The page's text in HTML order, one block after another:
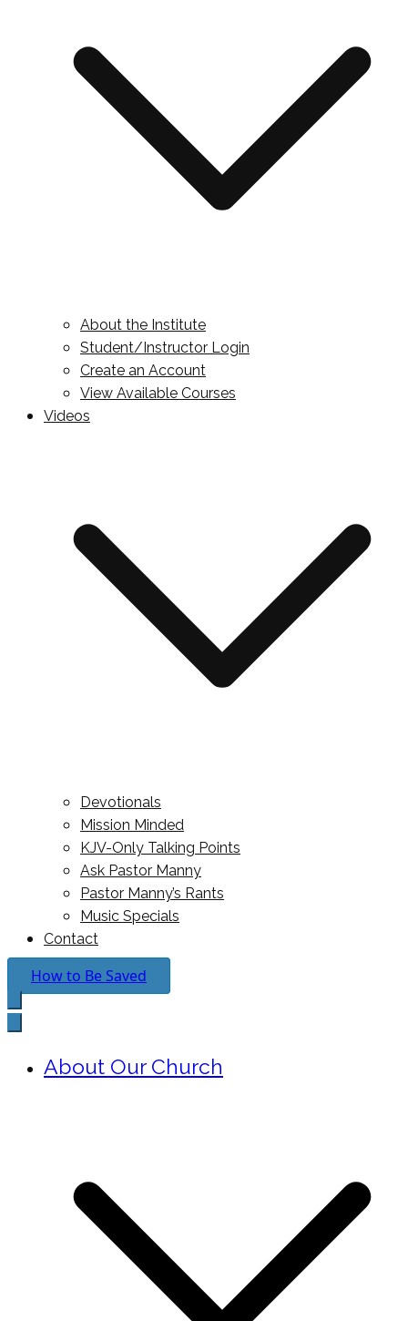
About the Institute
Student/Instructor Login
Create an Account
View Available Courses
Videos
Devotionals
Mission Minded
KJV-Only Talking Points
Ask Pastor Manny
Pastor Manny’s Rants
Music Specials
Contact
How to Be Saved
About Our Church